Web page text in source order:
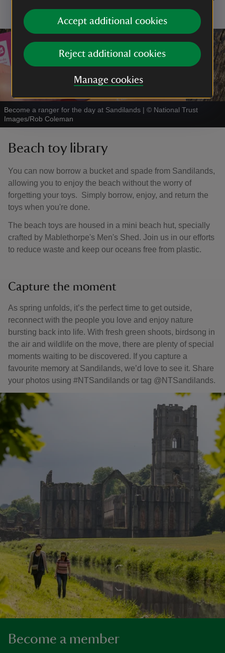
Accept additional cookies
Reject additional cookies
Manage cookies
Become a ranger for the day at Sandilands | © National Trust
Images/Rob Coleman
Beach toy library
You can now borrow a bucket and spade from Sandilands,
allowing you to enjoy the beach without the worry of
forgetting your toys. Simply borrow, enjoy, and return the
toys when you're done.
The beach toys are housed in a mini beach hut, specially
crafted by Mablethorpe's Men's Shed. Join us in our efforts
to reduce waste and keep our oceans free from plastic.
Capture the moment
As spring unfolds, it’s the perfect time to get outside,
reconnect with the people you love and enjoy nature
bursting back into life. With fresh green shoots, birdsong in
the air and wildlife on the move, there are plenty of special
moments waiting to be discovered. If you capture a
favourite memory at Sandilands, we’d love to see it. Share
your photos using #NTSandilands or tag @NTSandilands.
Become a member